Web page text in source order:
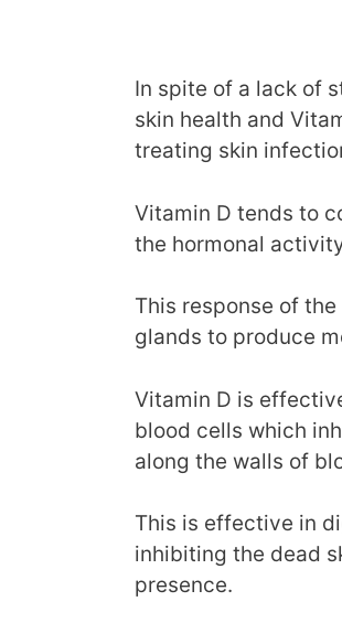
In spite of a lack of
skin health and
treating skin
Vitamin D tends to
the hormonal
This response of
glands to produce
Vitamin D is
blood cells which
along the walls of
This is effective in
inhibiting the dead
presence.